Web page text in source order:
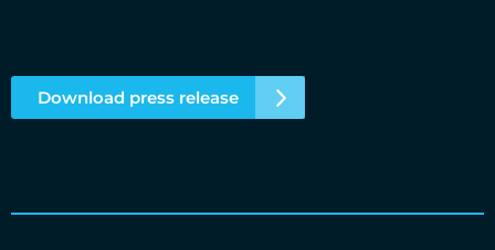
Download press release